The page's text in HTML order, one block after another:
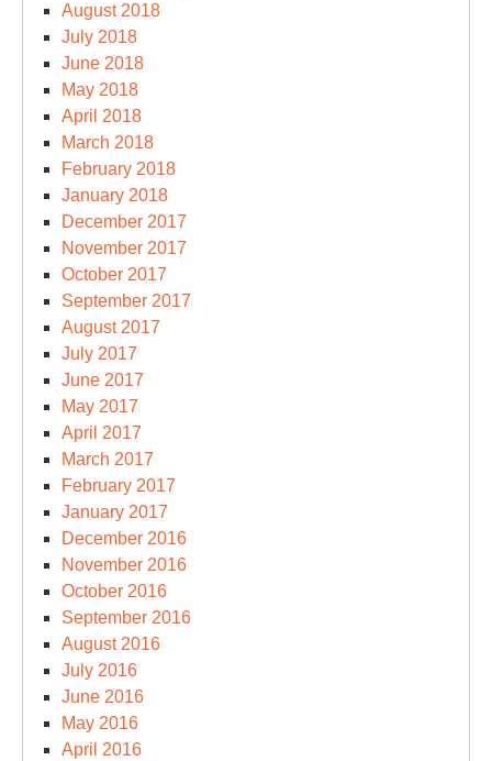
August 2018
July 2018
June 2018
May 2018
April 2018
March 2018
February 2018
January 2018
December 2017
November 2017
October 2017
September 2017
August 2017
July 2017
June 2017
May 2017
April 2017
March 2017
February 2017
January 2017
December 2016
November 2016
October 2016
September 2016
August 2016
July 2016
June 2016
May 2016
April 2016